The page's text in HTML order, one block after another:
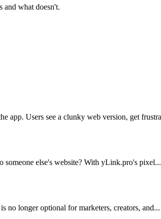
what doesn't.
app. Users see a clunky web version, get
else's website? With yLink.pro's pixel...
longer optional for marketers, creators, and...